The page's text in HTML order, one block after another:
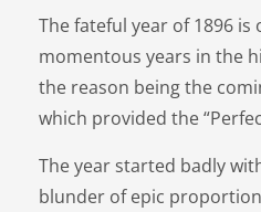
The fateful year of 1896
momentous years in the
the reason being the
which provided the
The year started badly
blunder of epic